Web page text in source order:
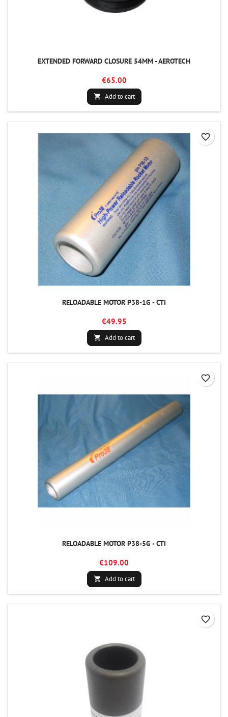
EXTENDED FORWARD CLOSURE 54MM - AEROTECH
€65.00
 Add to cart
RELOADABLE MOTOR P38-1G - CTI
€49.95
 Add to cart
favorite_border
RELOADABLE MOTOR P38-5G - CTI
€109.00
 Add to cart
favorite_border
favorite_border